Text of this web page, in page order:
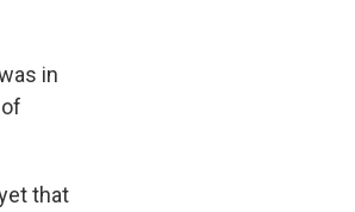
in
that